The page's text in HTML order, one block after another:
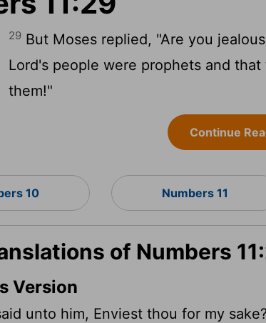
29 But Moses replied, "Are you
Lord's people were prophets and that
them!"
Continue
10 Numbers 11
of Numbers
Version
unto him, Enviest thou for my